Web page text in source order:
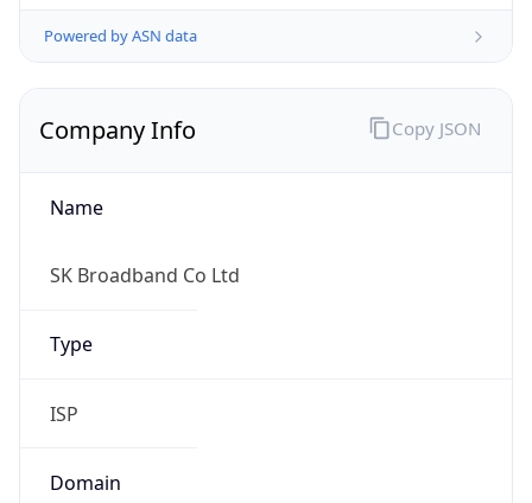
Powered by ASN data
Company Info
Name
SK Broadband Co Ltd
Type
ISP
Domain
Copy JSON